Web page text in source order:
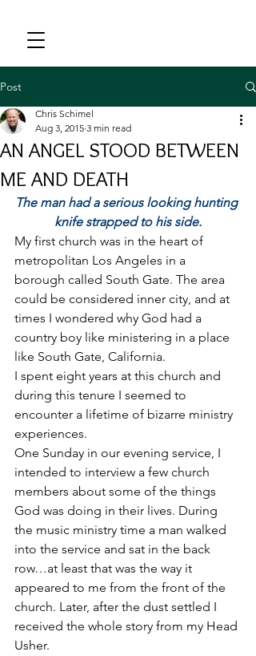
Post
AN ANGEL STOOD BETWEEN
ME AND DEATH
Chris Schimel
Aug 3, 2015 3 min read
The man had a serious looking hunting
knife strapped to his side.
My first church was in the heart of
metropolitan Los Angeles in a
borough called South Gate. The area
could be considered inner city, and at
times I wondered why God had a
country boy like ministering in a place
like South Gate, California.
I spent eight years at this church and
during this tenure I seemed to
encounter a lifetime of bizarre ministry
experiences.
One Sunday in our evening service, I
intended to interview a few church
members about some of the things
God was doing in their lives. During
the music ministry time a man walked
into the service and sat in the back
row…at least that was the way it
appeared to me from the front of the
church. Later, after the dust settled I
received the whole story from my Head
Usher.